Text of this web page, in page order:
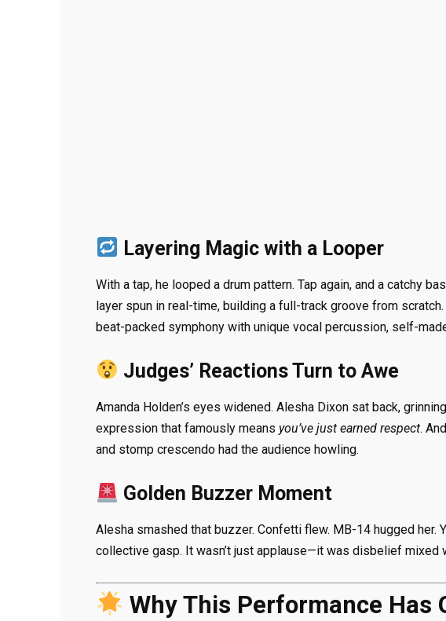
Layering Magic with a Looper
With a tap, he looped a drum pattern. Tap again, and a catchy
layer spun in real-time, building a full-track groove from
beat-packed symphony with unique vocal percussion, self-
Judges’ Reactions Turn to Awe
Amanda Holden’s eyes widened. Alesha Dixon sat back,
expression that famously means you’ve just earned respect.
and stomp crescendo had the audience howling.
Golden Buzzer Moment
Alesha smashed that buzzer. Confetti flew. MB-14 hugged her.
collective gasp. It wasn’t just applause—it was disbelief mixed
Why This Performance Has